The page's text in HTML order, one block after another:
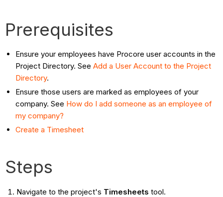
Prerequisites
Ensure your employees have Procore user accounts in the
Project Directory. SeeAdd a User Account to the Project
Directory.
Ensure those users are marked as employees of your
company. See How do I add someone as an employee of
my company?
Create a Timesheet
Steps
Navigate to the project's Timesheets tool.